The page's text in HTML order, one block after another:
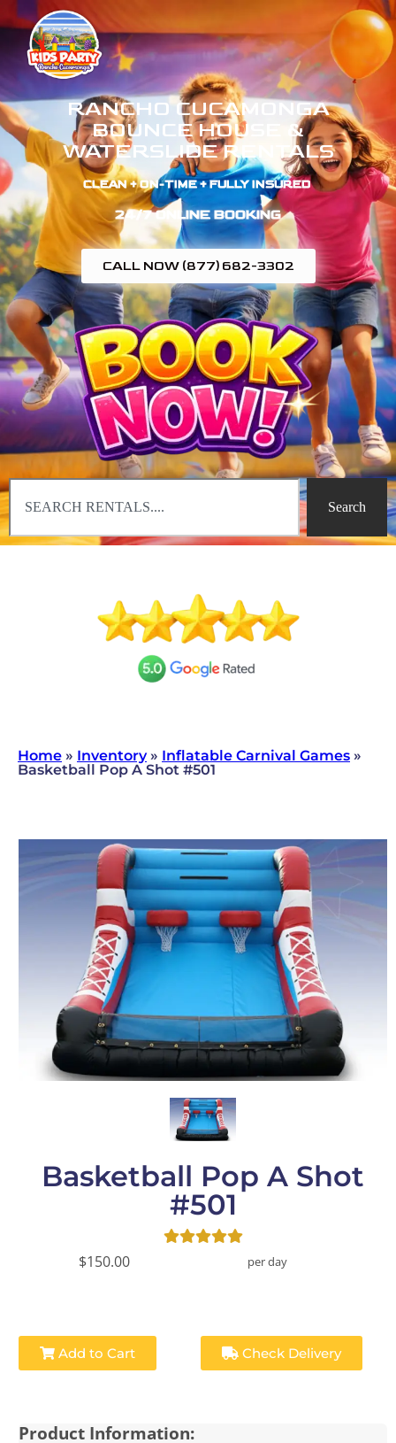
RANCHO CUCAMONGA
BOUNCE HOUSE &
WATERSLIDE RENTALS
CLEAN + ON-TIME + FULLY INSURED ​
24/7 ONLINE BOOKING
CALL NOW (877) 682-3302
Search
Home » Inventory» Inflatable Carnival Games »
Basketball Pop A Shot #501
Basketball Pop A Shot
#501
$150.00 per day
Add to Cart Check Delivery
Product Information: